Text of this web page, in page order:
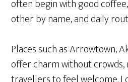
often begin with good
other by name, and daily
Places such as Arrowtown,
offer charm without crowds,